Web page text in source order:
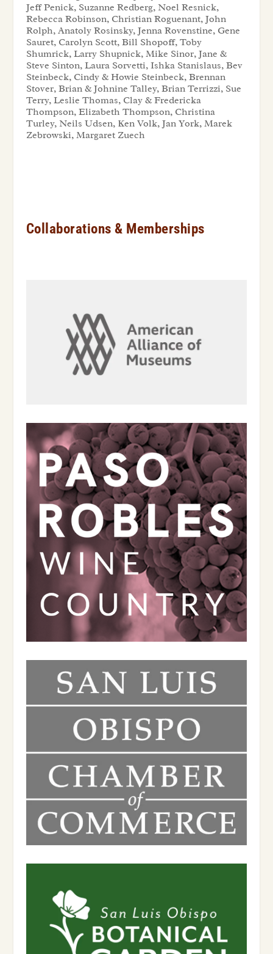
Jeff Penick, Suzanne Redberg, Noel Resnick,
Rebecca Robinson, Christian Roguenant, John
Rolph, Anatoly Rosinsky, Jenna Rovenstine, Gene
Sauret, Carolyn Scott, Bill Shopoff, Toby
Shumrick, Larry Shupnick, Mike Sinor, Jane &
Steve Sinton, Laura Sorvetti, Ishka Stanislaus, Bev
Steinbeck, Cindy & Howie Steinbeck, Brennan
Stover, Brian & Johnine Talley, Brian Terrizzi, Sue
Terry, Leslie Thomas, Clay & Fredericka
Thompson, Elizabeth Thompson, Christina
Turley, Neils Udsen, Ken Volk, Jan York, Marek
Zebrowski, Margaret Zuech
Collaborations & Memberships